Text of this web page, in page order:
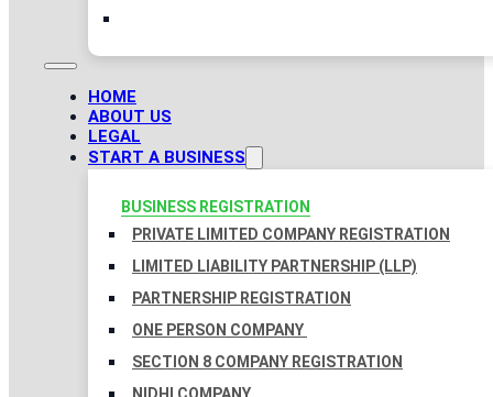
HOME
ABOUT US
LEGAL
START A BUSINESS
BUSINESS REGISTRATION
PRIVATE LIMITED COMPANY REGISTRATION
LIMITED LIABILITY PARTNERSHIP (LLP)
PARTNERSHIP REGISTRATION
ONE PERSON COMPANY
SECTION 8 COMPANY REGISTRATION